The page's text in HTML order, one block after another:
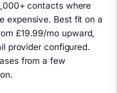
contacts where
expensive. Best fit on a
£19.99/mo upward,
provider configured.
from a few